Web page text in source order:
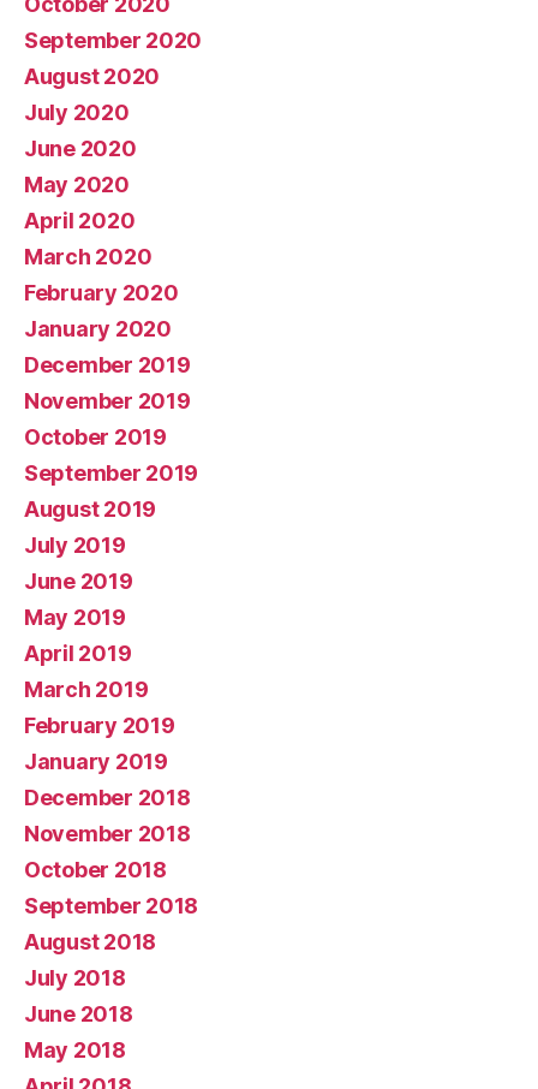
September 2020
August 2020
July 2020
June 2020
May 2020
April 2020
March 2020
February 2020
January 2020
December 2019
November 2019
October 2019
September 2019
August 2019
July 2019
June 2019
May 2019
April 2019
March 2019
February 2019
January 2019
December 2018
November 2018
October 2018
September 2018
August 2018
July 2018
June 2018
May 2018